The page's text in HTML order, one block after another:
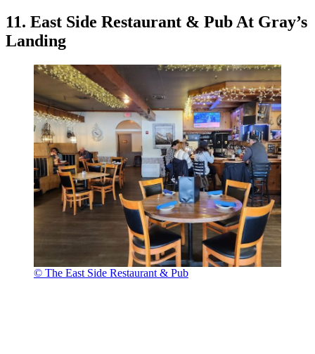
11. East Side Restaurant & Pub At Gray’s
Landing
© The East Side Restaurant & Pub